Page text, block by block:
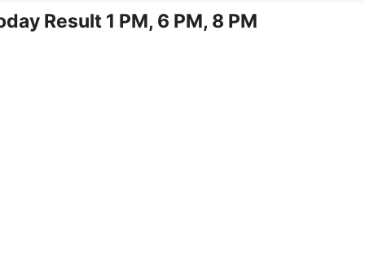
Result 1 PM, 6 PM, 8 PM